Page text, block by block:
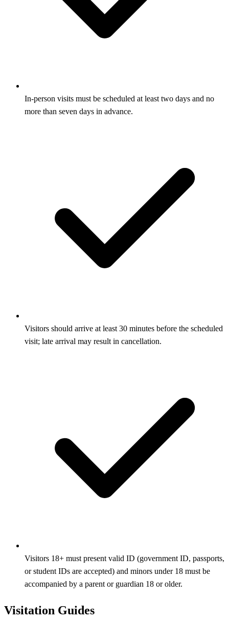
In-person visits must be scheduled at least two days and no
more than seven days in advance.
Visitors should arrive at least 30 minutes before the scheduled
visit; late arrival may result in cancellation.
Visitors 18+ must present valid ID (government ID, passports,
or student IDs are accepted) and minors under 18 must be
accompanied by a parent or guardian 18 or older.
Visitation Guides